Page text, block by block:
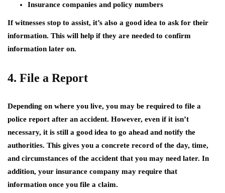
Insurance companies and policy numbers
If witnesses stop to assist, it’s also a good idea to ask for their
information. This will help if they are needed to confirm
information later on.
4. File a Report
Depending on where you live, you may be required to file a
police report after an accident. However, even if it isn’t
necessary, it is still a good idea to go ahead and notify the
authorities. This gives you a concrete record of the day, time,
and circumstances of the accident that you may need later. In
addition, your insurance company may require that
information once you file a claim.